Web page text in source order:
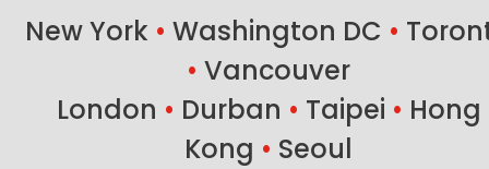
New York • Washington DC •
• Vancouver
London • Durban • Taipei • Hong
Kong • Seoul